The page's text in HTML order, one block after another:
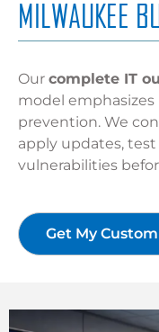
MILWAUKEE
Our complete IT
model
prevention. We
apply updates,
vulnerabilities
Get My